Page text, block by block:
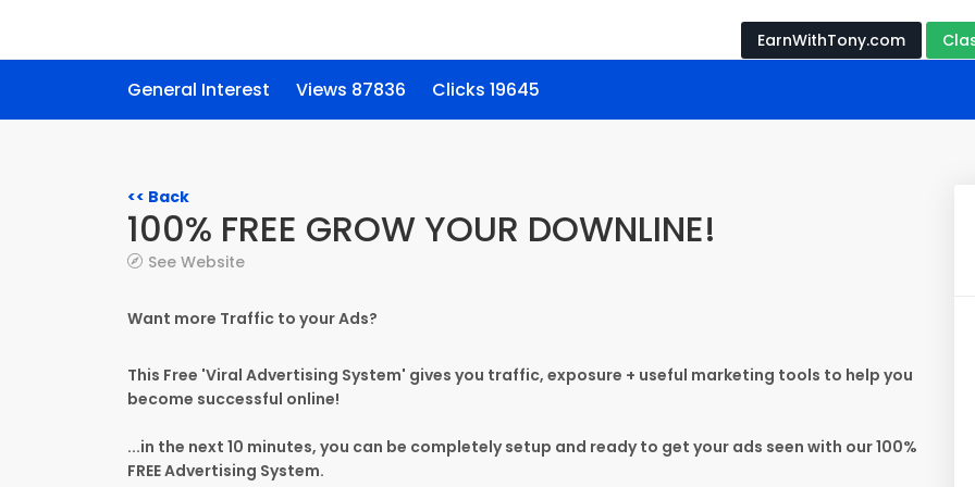
EarnWithTony.com
General Interest Views 87836 Clicks 19645
<< Back
100% FREE GROW YOUR DOWNLINE!
See Website
Want more Traffic to your Ads?
This Free 'Viral Advertising System' gives you traffic, exposure + useful marketing tools to help you
become successful online!
...in the next 10 minutes, you can be completely setup and ready to get your ads seen with our 100%
FREE Advertising System.